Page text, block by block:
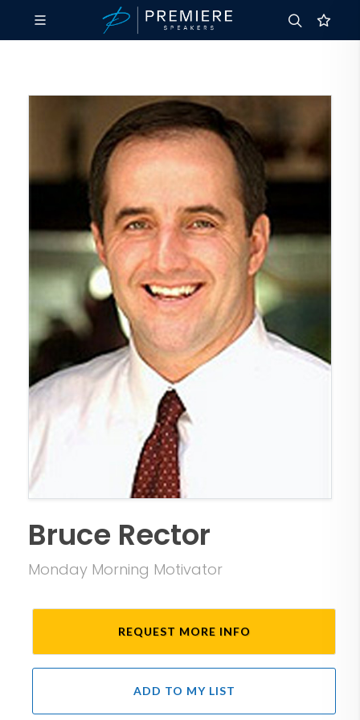
Bruce Rector
Monday Morning Motivator
REQUEST MORE INFO
ADD TO MY LIST